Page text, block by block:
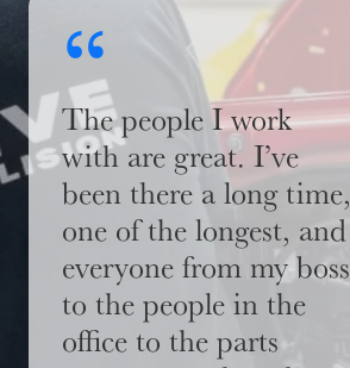
“
The people I work
with are great. I’ve
been there a long time,
one of the longest, and
everyone from my boss
to the people in the
office to the parts